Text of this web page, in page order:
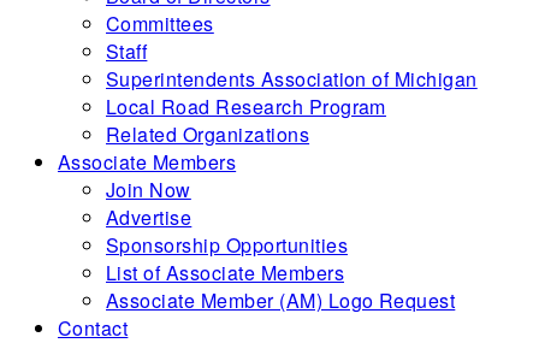
Committees
Staff
Superintendents Association of Michigan
Local Road Research Program
Related Organizations
Associate Members
Join Now
Advertise
Sponsorship Opportunities
List of Associate Members
Associate Member (AM) Logo Request
Contact